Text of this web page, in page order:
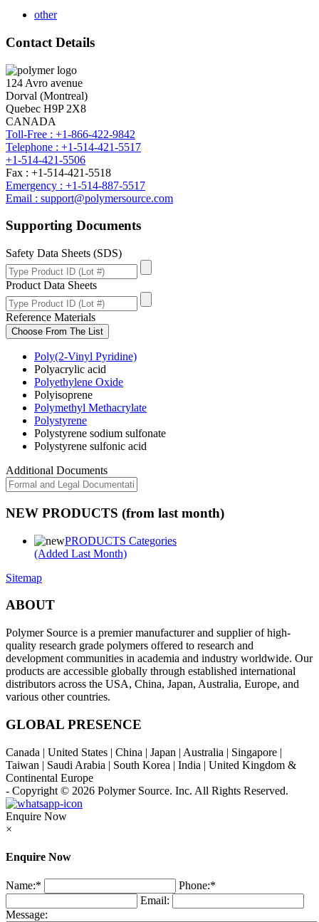
other
Contact Details
124 Avro avenue
Dorval (Montreal)
Quebec H9P 2X8
CANADA
Toll-Free : +1-866-422-9842
Telephone : +1-514-421-5517
+1-514-421-5506
Fax : +1-514-421-5518
Emergency : +1-514-887-5517
Email : support@polymersource.com
Supporting Documents
Safety Data Sheets (SDS)
Product Data Sheets
Reference Materials
Choose From The List
Poly(2-Vinyl Pyridine)
Polyacrylic acid
Polyethylene Oxide
Polyisoprene
Polymethyl Methacrylate
Polystyrene
Polystyrene sodium sulfonate
Polystyrene sulfonic acid
Additional Documents
NEW PRODUCTS (from last month)
PRODUCTS Categories
(Added Last Month)
Sitemap
ABOUT
Polymer Source is a premier manufacturer and supplier of high-
quality research grade polymers offered to research and
development communities in academia and industry worldwide. Our
products are accessible globally through established international
distributors across the USA, China, Japan, Australia, Europe, and
various other countries.
GLOBAL PRESENCE
Canada | United States | China | Japan | Australia | Singapore |
Taiwan | Saudi Arabia | South Korea | India | United Kingdom &
Continental Europe
- Copyright © 2026 Polymer Source. Inc. All Rights Reserved.
Enquire Now
×
Enquire Now
Name:* Phone:*
Email:
Message: